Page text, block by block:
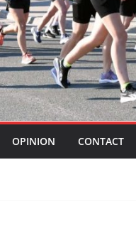
OPINION CONTACT